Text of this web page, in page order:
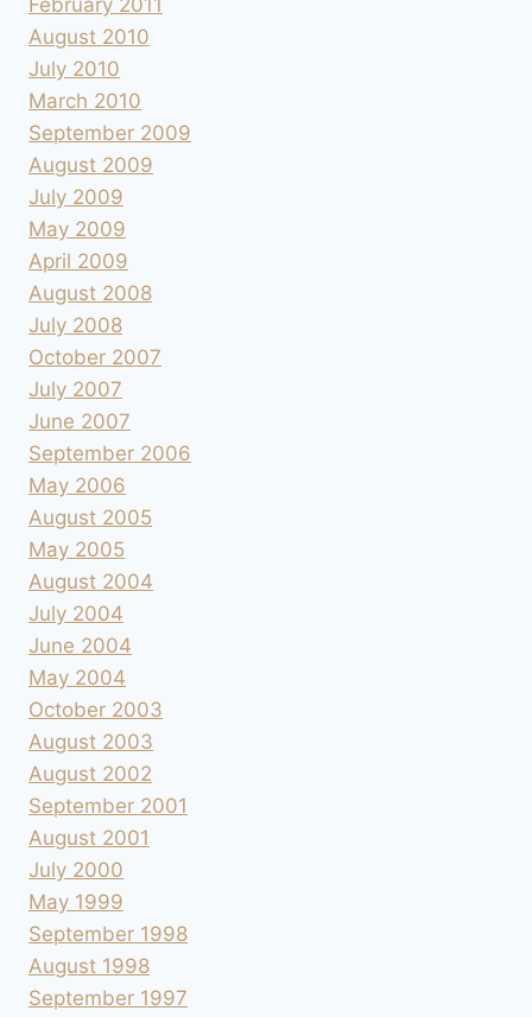
February 2011
August 2010
July 2010
March 2010
September 2009
August 2009
July 2009
May 2009
April 2009
August 2008
July 2008
October 2007
July 2007
June 2007
September 2006
May 2006
August 2005
May 2005
August 2004
July 2004
June 2004
May 2004
October 2003
August 2003
August 2002
September 2001
August 2001
July 2000
May 1999
September 1998
August 1998
September 1997